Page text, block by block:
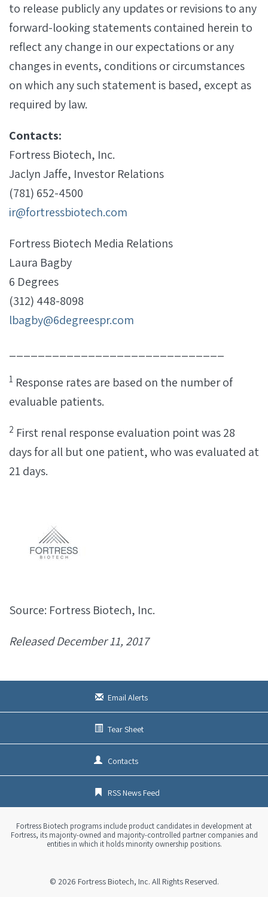
to release publicly any updates or revisions to any
forward-looking statements contained herein to
reflect any change in our expectations or any
changes in events, conditions or circumstances
on which any such statement is based, except as
required by law.
Contacts:
Fortress Biotech, Inc.
Jaclyn Jaffe, Investor Relations
(781) 652-4500
ir@fortressbiotech.com
Fortress Biotech Media Relations
Laura Bagby
6 Degrees
(312) 448-8098
lbagby@6degreespr.com
1 Response rates are based on the number of
evaluable patients.
2 First renal response evaluation point was 28
days for all but one patient, who was evaluated at
21 days.
Source: Fortress Biotech, Inc.
Released December 11, 2017
Email Alerts
Tear Sheet
Contacts
RSS News Feed
Fortress Biotech programs include product candidates in development at
Fortress, its majority-owned and majority-controlled partner companies and
entities in which it holds minority ownership positions.
© 2026 Fortress Biotech, Inc. All Rights Reserved.